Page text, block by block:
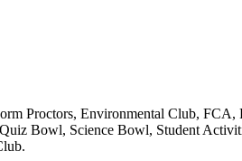
Proctors, Environmental Club,
Bowl, Science Bowl, Student